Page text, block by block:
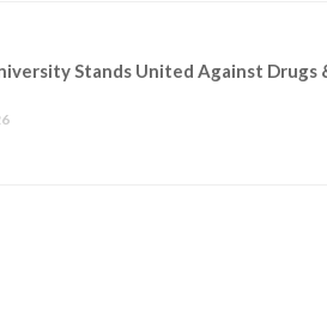
Stands United Against Drugs